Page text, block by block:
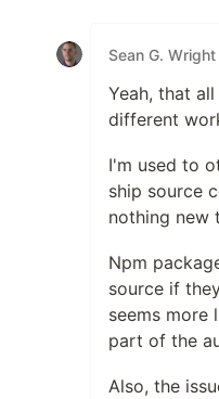
Sean G. Wright
Yeah, that
different
I'm used to
ship source
nothing new
Npm
source if
seems more
part of the
Also, the